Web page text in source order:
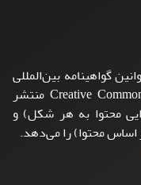
گواهینامه بین‌المللی
Creative Commons Attribution 4.0 International License منتشر
محتوا به هر شکل) و
اساس محتوا) را می‌دهد.